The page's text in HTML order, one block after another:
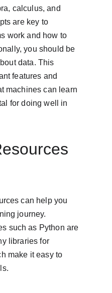
calculus, and
are key to
work and how to
you should be
data. This
features and
machines can learn
for doing well in
can help you
journey.
such as Python are
libraries for
make it easy to